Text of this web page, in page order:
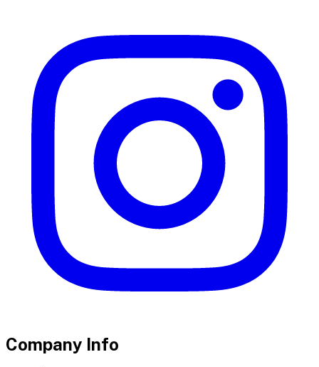
Company Info